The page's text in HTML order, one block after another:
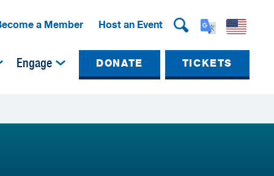
a Member Host an Event
Engage DONATE TICKETS